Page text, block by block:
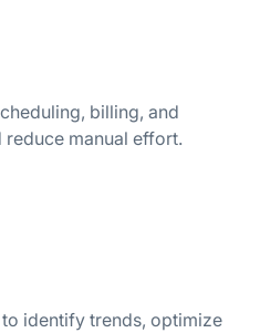
billing, and
manual effort.
identify trends, optimize